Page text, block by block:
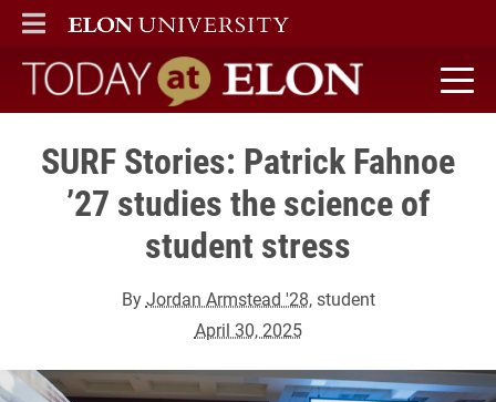
ELON
MAIN MENU
Today at Elon home
SURF Stories: Patrick Fahnoe
’27 studies the science of
student stress
ByJordan Armstead '28, student
April 30, 2025